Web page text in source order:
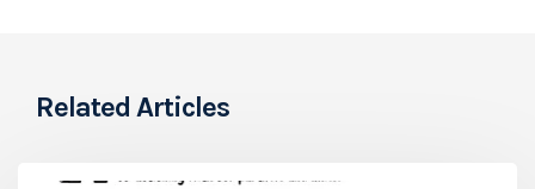
Related Articles